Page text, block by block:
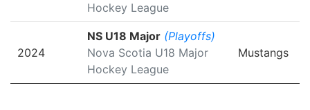
Hockey League
2024
NS U18 Major (Playoffs)
Nova Scotia U18 Major
Hockey League
Mustangs